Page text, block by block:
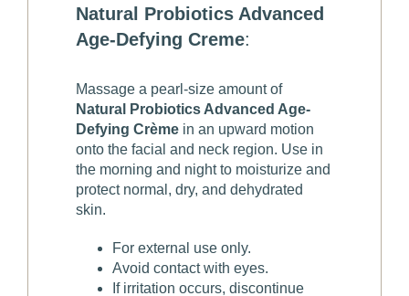
Natural Probiotics Advanced
Age-Defying Creme:
Massage a pearl-size amount of
Natural Probiotics Advanced Age-
Defying Crème in an upward motion
onto the facial and neck region. Use in
the morning and night to moisturize and
protect normal, dry, and dehydrated
skin.
For external use only.
Avoid contact with eyes.
If irritation occurs, discontinue